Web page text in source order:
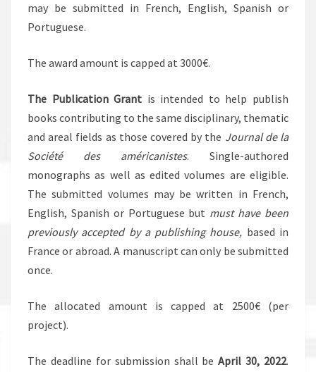
may be submitted in French, English, Spanish or
Portuguese.
The award amount is capped at 3000€.
The Publication Grant is intended to help publish
books contributing to the same disciplinary, thematic
and areal fields as those covered by the Journal de la
Société des américanistes. Single-authored
monographs as well as edited volumes are eligible.
The submitted volumes may be written in French,
English, Spanish or Portuguese but must have been
previously accepted by a publishing house, based in
France or abroad. A manuscript can only be submitted
once.
The allocated amount is capped at 2500€ (per
project).
The deadline for submission shall be April 30, 2022.